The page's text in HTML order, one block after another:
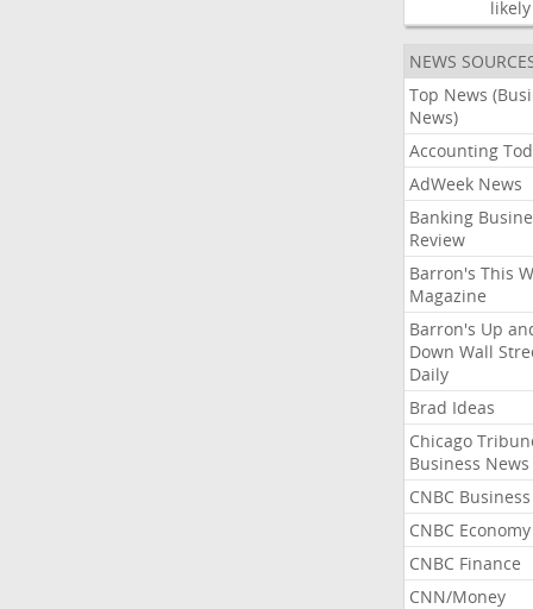
likely
NEWS
Top News
News)
Accounting
AdWeek News
Banking
Review
Barron's This
Magazine
Barron's Up
Down Wall
Daily
Brad Ideas
Chicago
Business News
CNBC Business
CNBC Economy
CNBC Finance
CNN/Money